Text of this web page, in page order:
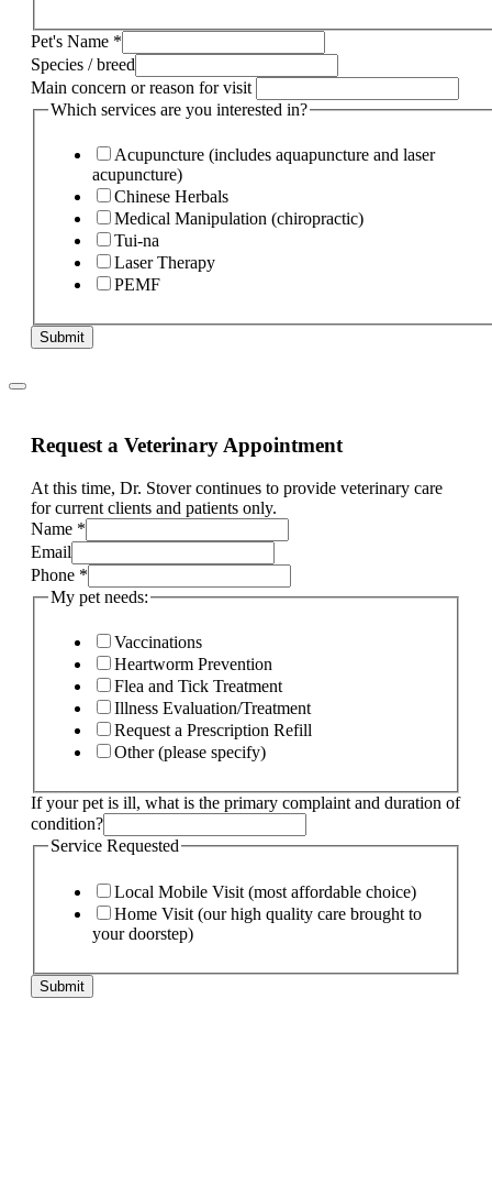
Pet's Name *
Species / breed
Main concern or reason for visit
Which services are you interested in?
Acupuncture (includes aquapuncture and laser
acupuncture)
Chinese Herbals
Medical Manipulation (chiropractic)
Tui-na
Laser Therapy
PEMF
Submit
Request a Veterinary Appointment
At this time, Dr. Stover continues to provide veterinary care
for current clients and patients only.
Name *
If
the
and
Email
Phone *
My pet needs:
Vaccinations
Heartworm Prevention
Flea and Tick Treatment
Illness Evaluation/Treatment
Request a Prescription Refill
Other (please specify)
If your pet is ill, what is the primary complaint and duration of
condition?
Service Requested
Local Mobile Visit (most affordable choice)
Home Visit (our high quality care brought to
your doorstep)
Submit